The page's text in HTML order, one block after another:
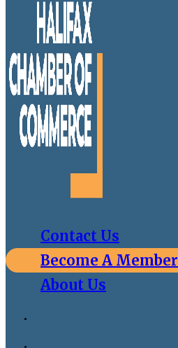
Contact Us
Become A Member
About Us